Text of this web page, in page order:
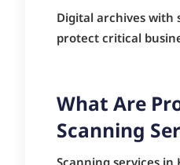
Digital archives with
protect critical
What Are
Scanning